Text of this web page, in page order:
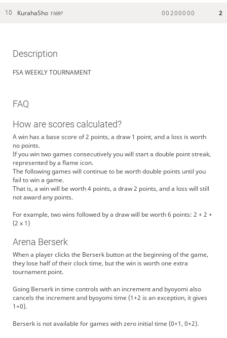
10 KurahaSho 1169? 00200000 2
Description
FSA WEEKLY TOURNAMENT
FAQ
How are scores calculated?
A win has a base score of 2 points, a draw 1 point, and a loss is worth
no points.
If you win two games consecutively you will start a double point streak,
represented by a flame icon.
The following games will continue to be worth double points until you
fail to win a game.
That is, a win will be worth 4 points, a draw 2 points, and a loss will still
not award any points.
For example, two wins followed by a draw will be worth 6 points: 2 + 2 +
(2 x 1)
Arena Berserk
When a player clicks the Berserk button at the beginning of the game,
they lose half of their clock time, but the win is worth one extra
tournament point.
Going Berserk in time controls with an increment and byoyomi also
cancels the increment and byoyomi time (1+2 is an exception, it gives
1+0).
Berserk is not available for games with zero initial time (0+1, 0+2).